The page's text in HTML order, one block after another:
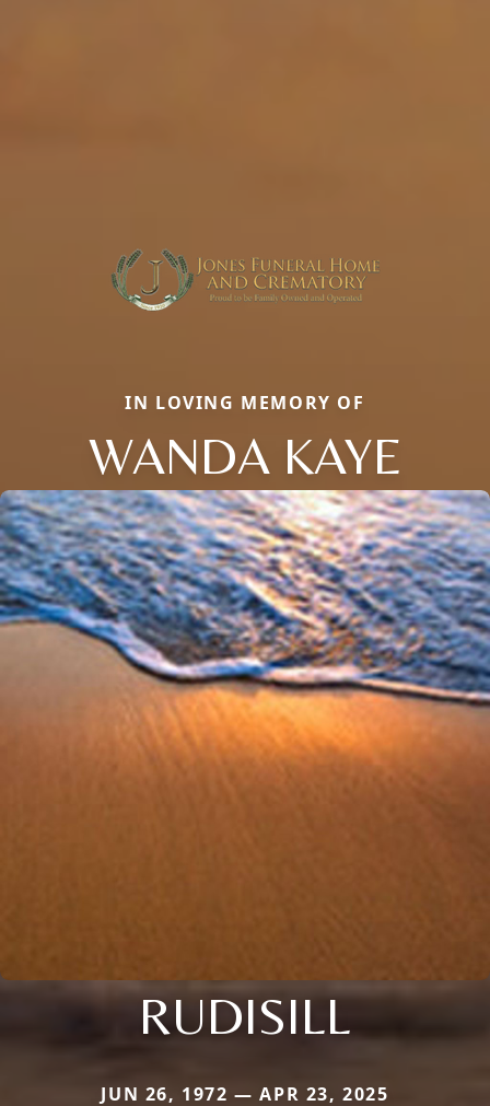
IN LOVING MEMORY OF
WANDA KAYE
RUDISILL
JUN 26, 1972 — APR 23, 2025